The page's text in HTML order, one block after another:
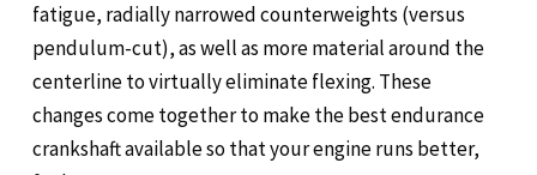
fatigue, radially narrowed counterweights (versus
pendulum-cut), as well as more material around the
centerline to virtually eliminate flexing. These
changes come together to make the best endurance
crankshaft available so that your engine runs better,